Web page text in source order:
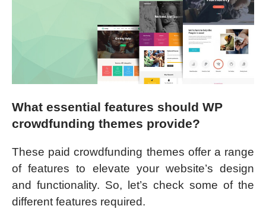
What essential features should WP
crowdfunding themes provide?
These paid crowdfunding themes offer a range
of features to elevate your website’s design
and functionality. So, let’s check some of the
different features required.